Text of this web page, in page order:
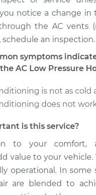
$813.43
Price $978.28-
type
Car AC
Hose
Price
notice a change
the AC vents
schedule an inspection.
symptoms
AC Low Pressure
is not as cold
does not
is this service?
to your comfort,
value to your vehicle.
operational. In some
are blended to